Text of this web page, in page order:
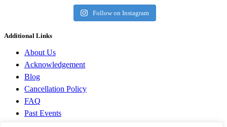
Follow on Instagram
Additional Links
About Us
Acknowledgement
Blog
Cancellation Policy
FAQ
Past Events